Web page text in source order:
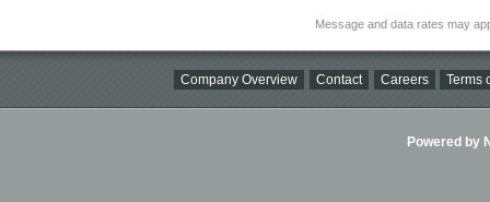
Message and data rates may
Company Overview Contact Careers Terms
Powered by